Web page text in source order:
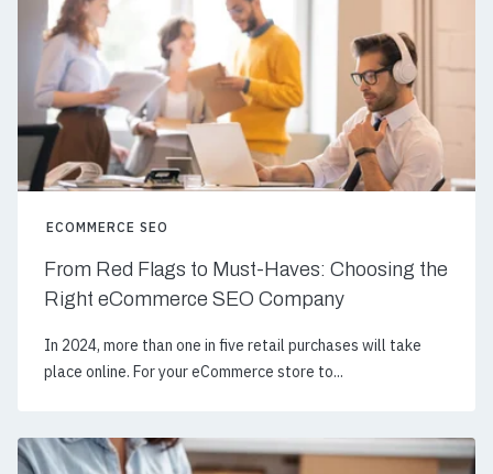
ECOMMERCE SEO
From Red Flags to Must-Haves: Choosing the
Right eCommerce SEO Company
In 2024, more than one in five retail purchases will take
place online. For your eCommerce store to...